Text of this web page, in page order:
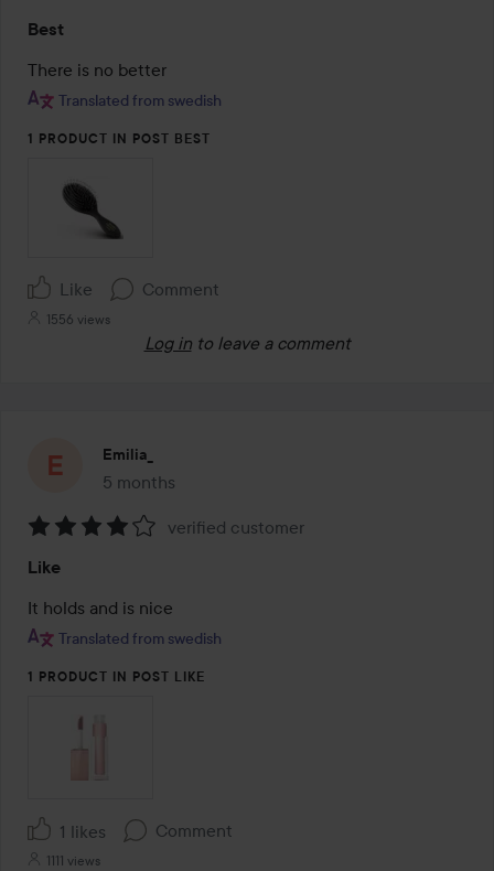
5
out
of
Best
There is no better
Translated from swedish
1 PRODUCT IN POST BEST
Like Comment
1556 views
Log in to leave a comment
Emilia_
5 months
The post was made 5 months
4
out
of
verified customer
Like
It holds and is nice
Translated from swedish
1 PRODUCT IN POST LIKE
1 likes Comment
1111 views